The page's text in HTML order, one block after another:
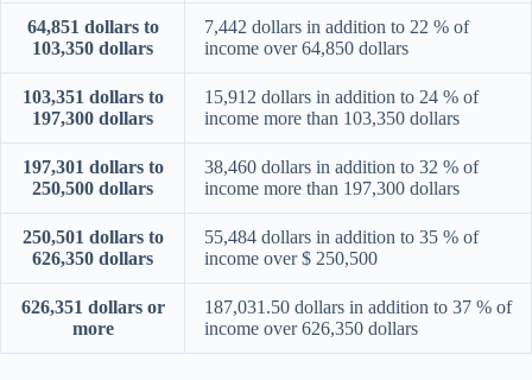
64,851 dollars to
103,350 dollars
7,442 dollars in addition to 22 % of
income over 64,850 dollars
103,351 dollars to
197,300 dollars
15,912 dollars in addition to 24 % of
income more than 103,350 dollars
197,301 dollars to
250,500 dollars
38,460 dollars in addition to 32 % of
income more than 197,300 dollars
250,501 dollars to
626,350 dollars
55,484 dollars in addition to 35 % of
income over $ 250,500
626,351 dollars or
more
187,031.50 dollars in addition to 37 % of
income over 626,350 dollars